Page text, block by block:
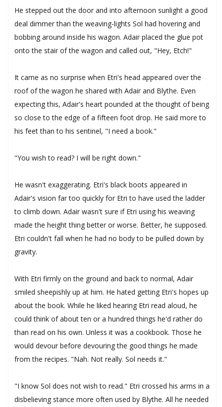
He stepped out the door and into afternoon sunlight a good
deal dimmer than the weaving-lights Sol had hovering and
bobbing around inside his wagon. Adair placed the glue pot
onto the stair of the wagon and called out, "Hey, Etch!"
It came as no surprise when Etri's head appeared over the
roof of the wagon he shared with Adair and Blythe. Even
expecting this, Adair's heart pounded at the thought of being
so close to the edge of a fifteen foot drop. He said more to
his feet than to his sentinel, "I need a book."
"You wish to read? I will be right down."
He wasn't exaggerating. Etri's black boots appeared in
Adair's vision far too quickly for Etri to have used the ladder
to climb down. Adair wasn't sure if Etri using his weaving
made the height thing better or worse. Better, he supposed.
Etri couldn't fall when he had no body to be pulled down by
gravity.
With Etri firmly on the ground and back to normal, Adair
smiled sheepishly up at him. He hated getting Etri's hopes up
about the book. While he liked hearing Etri read aloud, he
could think of about ten or a hundred things he'd rather do
than read on his own. Unless it was a cookbook. Those he
would devour before devouring the good things he made
from the recipes. "Nah. Not really. Sol needs it."
"I know Sol does not wish to read." Etri crossed his arms in a
disbelieving stance more often used by Blythe. All he needed